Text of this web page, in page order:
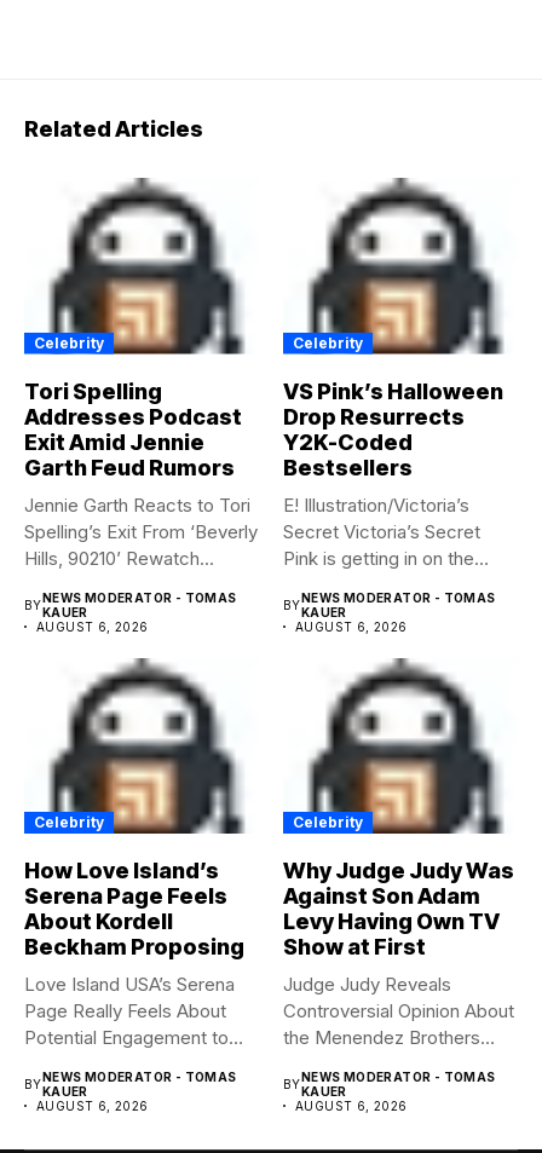
Related Articles
Celebrity
Tori Spelling
Addresses Podcast
Exit Amid Jennie
Garth Feud Rumors
Jennie Garth Reacts to Tori
Spelling’s Exit From ‘Beverly
Hills, 90210’ Rewatch...
BYNEWS MODERATOR - TOMAS
KAUER
AUGUST 6, 2026
Celebrity
VS Pink’s Halloween
Drop Resurrects
Y2K-Coded
Bestsellers
E! Illustration/Victoria’s
Secret Victoria’s Secret
Pink is getting in on the
BYNEWS MODERATOR - TOMAS
KAUER
AUGUST 6, 2026
Celebrity
How Love Island’s
Serena Page Feels
About Kordell
Beckham Proposing
Love Island USA’s Serena
Page Really Feels About
Potential Engagement to
BYNEWS MODERATOR - TOMAS
KAUER
AUGUST 6, 2026
Celebrity
Why Judge Judy Was
Against Son Adam
Levy Having Own TV
Show at First
Judge Judy Reveals
Controversial Opinion About
the Menendez Brothers
BYNEWS MODERATOR - TOMAS
KAUER
AUGUST 6, 2026